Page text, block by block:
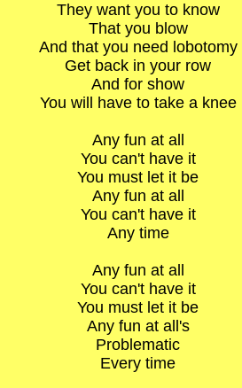
They want you to know
That you blow
And that you need lobotomy
Get back in your row
And for show
You will have to take a knee
Any fun at all
You can't have it
You must let it be
Any fun at all
You can't have it
Any time
Any fun at all
You can't have it
You must let it be
Any fun at all's
Problematic
Every time